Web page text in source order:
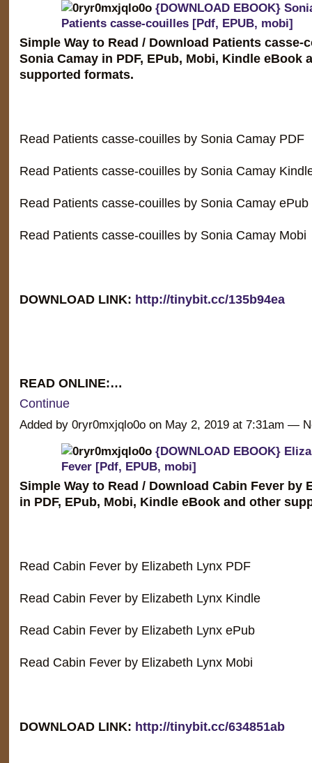
{DOWNLOAD EBOOK}
Patients casse-couilles [Pdf, EPUB, mobi]
Simple Way to Read / Download Patients casse-
Sonia Camay in PDF, EPub, Mobi, Kindle eBook
supported formats.
Read Patients casse-couilles by Sonia Camay PDF
Read Patients casse-couilles by Sonia Camay
Read Patients casse-couilles by Sonia Camay ePub
Read Patients casse-couilles by Sonia Camay Mobi
DOWNLOAD LINK: http://tinybit.cc/135b94ea
READ ONLINE:…
Continue
Added by 0ryr0mxjqlo0o on May 2, 2019 at 7:31am —
{DOWNLOAD EBOOK}
Fever [Pdf, EPUB, mobi]
Simple Way to Read / Download Cabin Fever by
in PDF, EPub, Mobi, Kindle eBook and other
Read Cabin Fever by Elizabeth Lynx PDF
Read Cabin Fever by Elizabeth Lynx Kindle
Read Cabin Fever by Elizabeth Lynx ePub
Read Cabin Fever by Elizabeth Lynx Mobi
DOWNLOAD LINK: http://tinybit.cc/634851ab